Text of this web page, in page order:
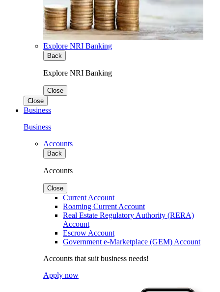
Explore NRI Banking
Back
Explore NRI Banking
Close
Close
Business
Business
Accounts
Back
Accounts
Close
Current Account
Roaming Current Account
Real Estate Regulatory Authority (RERA)
Account
Escrow Account
Government e-Marketplace (GEM) Account
Accounts that suit business needs!
Apply now